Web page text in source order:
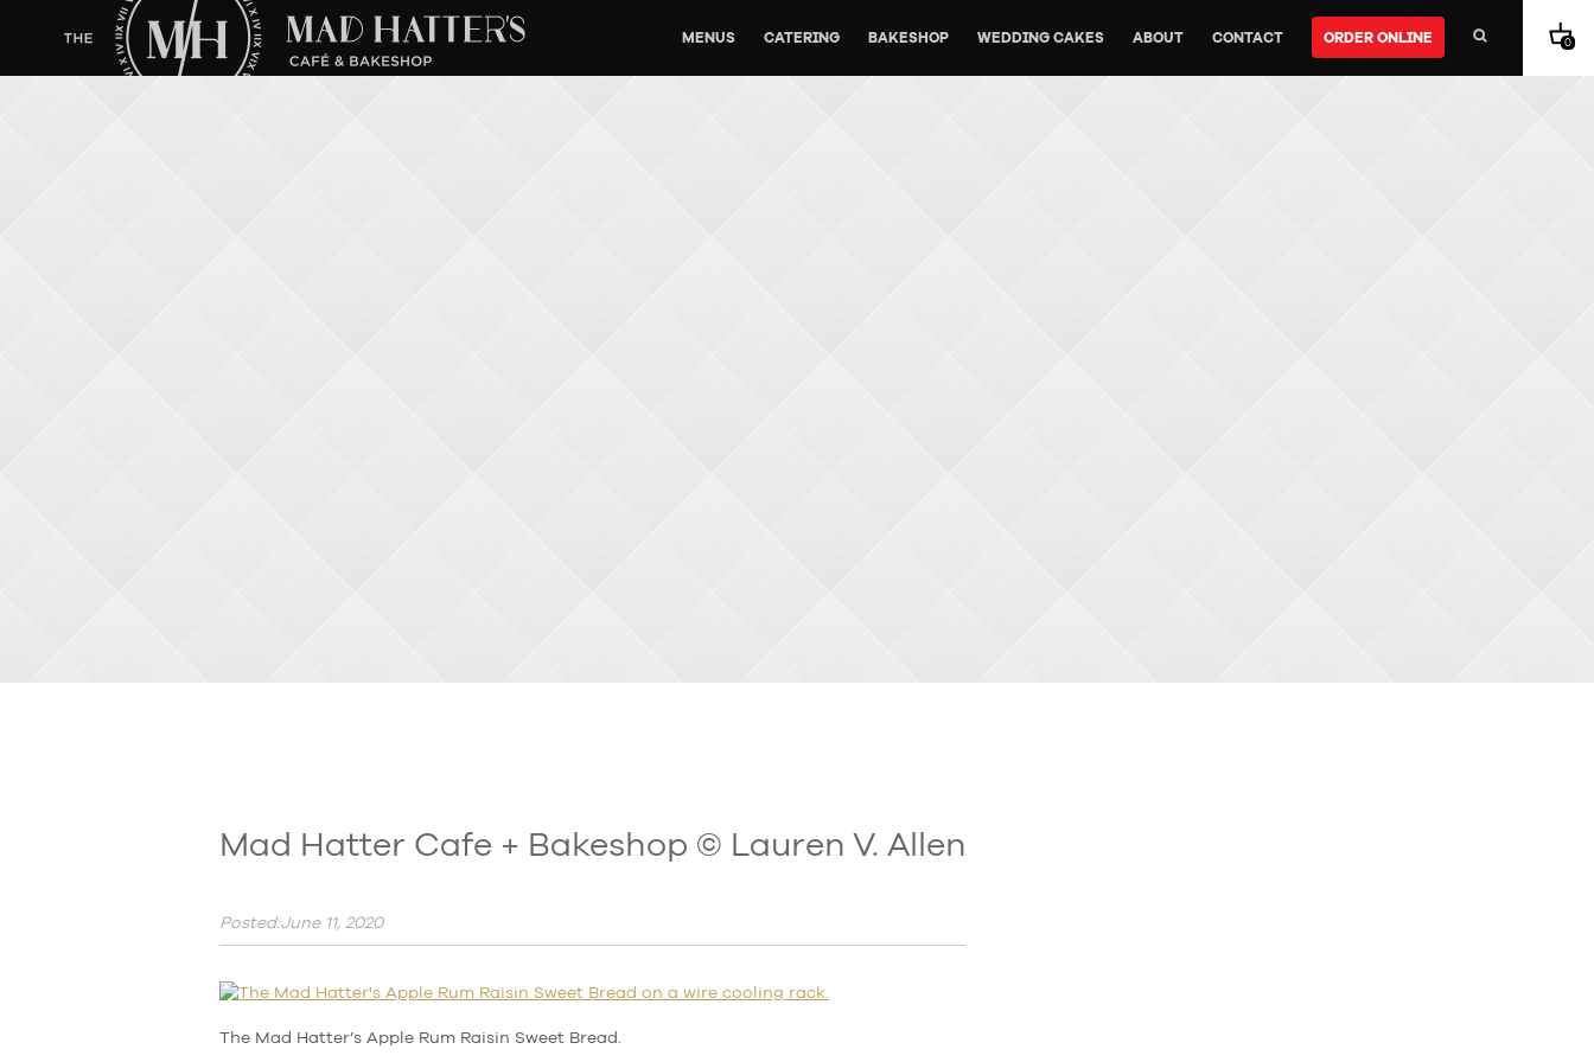
MENUS CATERING BAKESHOP WEDDING CAKES ABOUT CONTACT ORDER ONLINE 0
Mad Hatter Cafe + Bakeshop © Lauren V. Allen
Posted:June 11, 2020
The Mad Hatter’s Apple Rum Raisin Sweet Bread.